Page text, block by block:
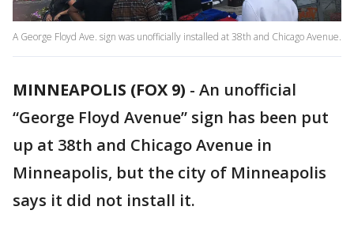
A George Floyd Ave. sign was unofficially installed at 38th and Chicago Avenue.
MINNEAPOLIS (FOX 9) - An unofficial
“George Floyd Avenue” sign has been put
up at 38th and Chicago Avenue in
Minneapolis, but the city of Minneapolis
says it did not install it.